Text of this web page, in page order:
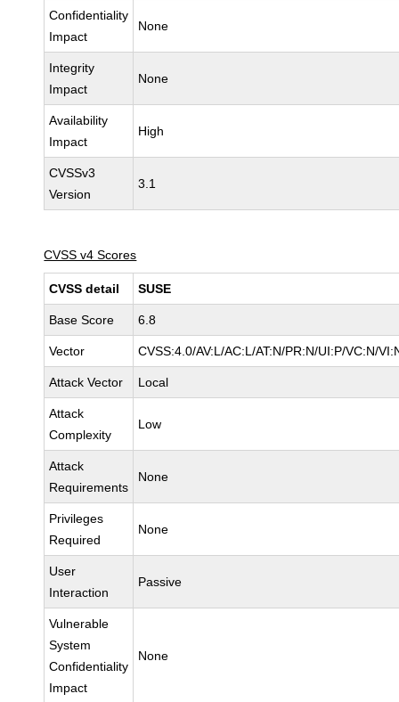
Confidentiality
Impact
None
Integrity
Impact
None
Availability
Impact
High
CVSSv3
Version
3.1
CVSS v4 Scores
CVSS detail SUSE
Base Score 6.8
Vector CVSS:4.0/AV:L/AC:L/AT:N/PR:N/UI:P/VC:N/
Attack Vector Local
Attack
Complexity
Low
Attack
Requirements
None
Privileges
Required
None
User
Interaction
Passive
Vulnerable
System
Confidentiality
Impact
None